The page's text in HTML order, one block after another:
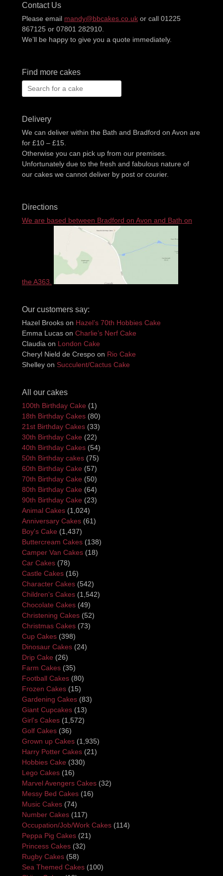
Contact Us
Please email mandy@bbcakes.co.uk or call 01225
867125 or 07801 282910.
We’ll be happy to give you a quote immediately.
Find more cakes
Search
for:
Delivery
We can deliver within the Bath and Bradford on Avon are
for £10 – £15.
Otherwise you can pick up from our premises.
Unfortunately due to the fresh and fabulous nature of
our cakes we cannot deliver by post or courier.
Directions
We are based between Bradford on Avon and Bath on
the A363.
Our customers say:
Hazel Brooks on Hazel’s 70th Hobbies Cake
Emma Lucas on Charlie’s Nerf Cake
Claudia on London Cake
Cheryl Nield de Crespo on Rio Cake
Shelley on Succulent/Cactus Cake
All our cakes
100th Birthday Cake (1)
18th Birthday Cakes (80)
21st Birthday Cakes (33)
30th Birthday Cake (22)
40th Birthday Cakes (54)
50th Birthday cakes (75)
60th Birthday Cake (57)
70th Birthday Cake (50)
80th Birthday Cake (64)
90th Birthday Cake (23)
Animal Cakes (1,024)
Anniversary Cakes (61)
Boy's Cake (1,437)
Buttercream Cakes (138)
Camper Van Cakes (18)
Car Cakes (78)
Castle Cakes (16)
Character Cakes (542)
Children's Cakes (1,542)
Chocolate Cakes (49)
Christening Cakes (52)
Christmas Cakes (73)
Cup Cakes (398)
Dinosaur Cakes (24)
Drip Cake (26)
Farm Cakes (35)
Football Cakes (80)
Frozen Cakes (15)
Gardening Cakes (83)
Giant Cupcakes (13)
Girl's Cakes (1,572)
Golf Cakes (36)
Grown up Cakes (1,935)
Harry Potter Cakes (21)
Hobbies Cake (330)
Lego Cakes (16)
Marvel Avengers Cakes (32)
Messy Bed Cakes (16)
Music Cakes (74)
Number Cakes (117)
Occupation/Job/Work Cakes (114)
Peppa Pig Cakes (21)
Princess Cakes (32)
Rugby Cakes (58)
Sea Themed Cakes (100)